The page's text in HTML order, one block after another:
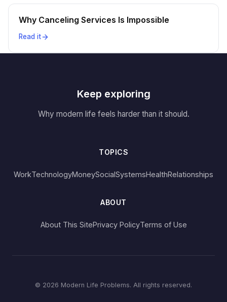
Why Canceling Services Is Impossible
Read it
Keep exploring
Why modern life feels harder than it should.
TOPICS
WorkTechnologyMoneySocialSystemsHealthRelationships
ABOUT
About This SitePrivacy PolicyTerms of Use
© 2026 Modern Life Problems. All rights reserved.